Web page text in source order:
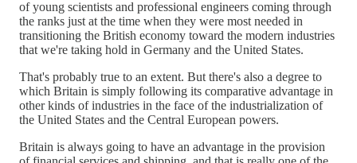
of young scientists and professional engineers coming through
the ranks just at the time when they were most needed in
transitioning the British economy toward the modern industries
that we're taking hold in Germany and the United States.
That's probably true to an extent. But there's also a degree to
which Britain is simply following its comparative advantage in
other kinds of industries in the face of the industrialization of
the United States and the Central European powers.
Britain is always going to have an advantage in the provision